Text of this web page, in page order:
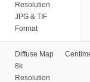
Resolution
JPG & TIF
Format
Diffuse Map
8k
Resolution